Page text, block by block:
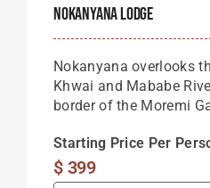
Nokanyana Lodge
Nokanyana overlooks
Khwai and Mababe
border of the Moremi
Starting Price Per
$399